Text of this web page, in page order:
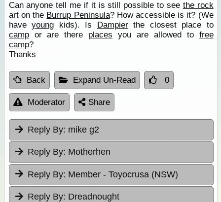
Can anyone tell me if it is still possible to see the rock
art on the Burrup Peninsula? How accessible is it? (We
haveyoung kids). Is Dampierthe closest place to
campor are there places you are allowed to free
camp?
Thanks
Back Expand Un-Read 0
Moderator Share
Reply By: mike g2
Reply By: Motherhen
Reply By: Member - Toyocrusa (NSW)
Reply By: Dreadnought